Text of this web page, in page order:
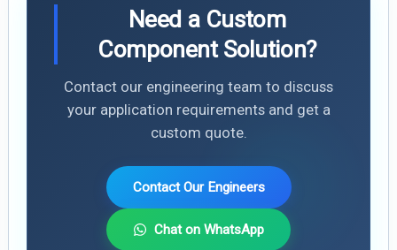
Need a Custom
Component Solution?
Contact our engineering team to discuss
your application requirements and get a
custom quote.
Contact Our Engineers
Chat on WhatsApp